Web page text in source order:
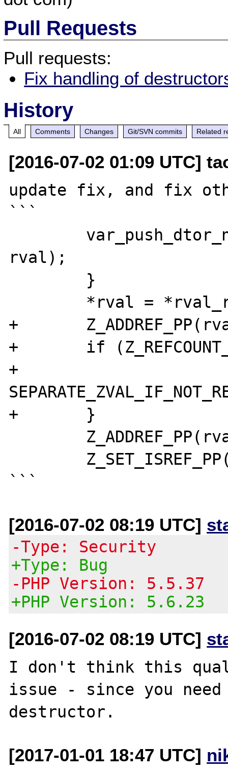
Pull Requests
Pull requests:
Fix handling of
History
All Comments Changes Git/SVN commits Related
[2016-07-02 01:09 UTC]
update fix, and fix
```
rval);
+	Z_ADDREF_PP(rval_ref);
+	if (Z_REFCOUNT_PP(rval) > 1) {
+
+	}
[2016-07-02 08:19 UTC]
-Type: Security
+Type: Bug
-PHP Version: 5.5.37
+PHP Version: 5.6.23
[2016-07-02 08:19 UTC]
I don't think this
issue - since you
[2017-01-01 18:47 UTC]